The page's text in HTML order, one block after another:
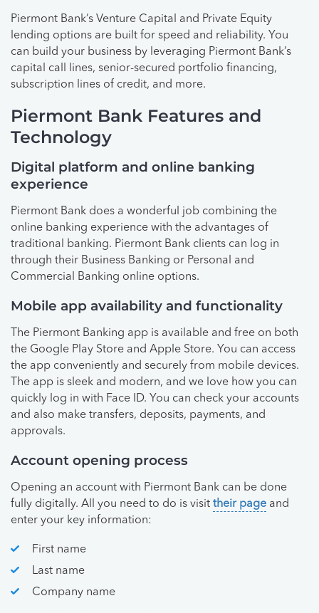
Piermont Bank’s Venture Capital and Private Equity
lending options are built for speed and reliability. You
can build your business by leveraging Piermont Bank’s
capital call lines, senior-secured portfolio financing,
subscription lines of credit, and more.
Piermont Bank Features and
Technology
Digital platform and online banking
experience
Piermont Bank does a wonderful job combining the
online banking experience with the advantages of
traditional banking. Piermont Bank clients can log in
through their Business Banking or Personal and
Commercial Banking online options.
Mobile app availability and functionality
The Piermont Banking app is available and free on both
the Google Play Store and Apple Store. You can access
the app conveniently and securely from mobile devices.
The app is sleek and modern, and we love how you can
quickly log in with Face ID. You can check your accounts
and also make transfers, deposits, payments, and
approvals.
Account opening process
Opening an account with Piermont Bank can be done
fully digitally. All you need to do is visit their page and
enter your key information:
First name
Last name
Company name